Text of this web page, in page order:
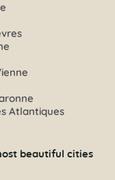
Atlantiques
beautiful cities